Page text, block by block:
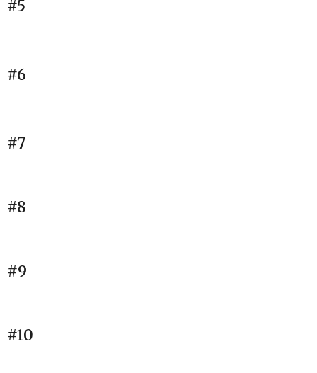
#5
#6
#7
#8
#9
#10